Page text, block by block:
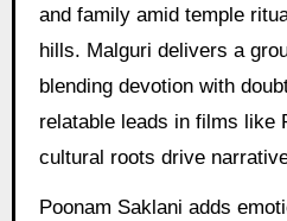
and family amid temple
hills. Malguri delivers a
blending devotion with
relatable leads in films like
cultural roots drive
Poonam Saklani adds